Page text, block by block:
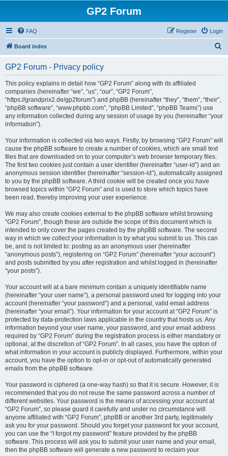
GP2 Forum
FAQ Login
Register
Board index
GP2 Forum - Privacy policy
This policy explains in detail how “GP2 Forum” along with its affiliated
companies (hereinafter “we”, “us”, “our”, “GP2 Forum”,
“https://grandprix2.de/gp2forum”) and phpBB (hereinafter “they”, “them”, “their”,
“phpBB software”, “www.phpbb.com”, “phpBB Limited”, “phpBB Teams”) use
any information collected during any session of usage by you (hereinafter “your
information”).
Your information is collected via two ways. Firstly, by browsing “GP2 Forum” will
cause the phpBB software to create a number of cookies, which are small text
files that are downloaded on to your computer’s web browser temporary files.
The first two cookies just contain a user identifier (hereinafter “user-id”) and an
anonymous session identifier (hereinafter “session-id”), automatically assigned
to you by the phpBB software. A third cookie will be created once you have
browsed topics within “GP2 Forum” and is used to store which topics have
been read, thereby improving your user experience.
We may also create cookies external to the phpBB software whilst browsing
“GP2 Forum”, though these are outside the scope of this document which is
intended to only cover the pages created by the phpBB software. The second
way in which we collect your information is by what you submit to us. This can
be, and is not limited to: posting as an anonymous user (hereinafter
“anonymous posts”), registering on “GP2 Forum” (hereinafter “your account”)
and posts submitted by you after registration and whilst logged in (hereinafter
“your posts”).
Your account will at a bare minimum contain a uniquely identifiable name
(hereinafter “your user name”), a personal password used for logging into your
account (hereinafter “your password”) and a personal, valid email address
(hereinafter “your email”). Your information for your account at “GP2 Forum” is
protected by data-protection laws applicable in the country that hosts us. Any
information beyond your user name, your password, and your email address
required by “GP2 Forum” during the registration process is either mandatory or
optional, at the discretion of “GP2 Forum”. In all cases, you have the option of
what information in your account is publicly displayed. Furthermore, within your
account, you have the option to opt-in or opt-out of automatically generated
emails from the phpBB software.
Your password is ciphered (a one-way hash) so that it is secure. However, it is
recommended that you do not reuse the same password across a number of
different websites. Your password is the means of accessing your account at
“GP2 Forum”, so please guard it carefully and under no circumstance will
anyone affiliated with “GP2 Forum”, phpBB or another 3rd party, legitimately
ask you for your password. Should you forget your password for your account,
you can use the “I forgot my password” feature provided by the phpBB
software. This process will ask you to submit your user name and your email,
then the phpBB software will generate a new password to reclaim your